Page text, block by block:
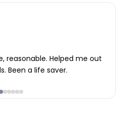
reasonable. Helped me out
Been a life saver.